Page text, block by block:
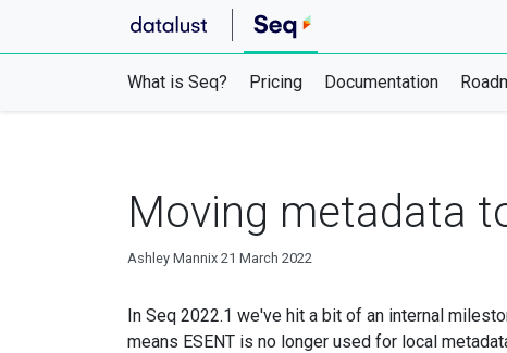
What is Seq? Pricing Documentation
Moving metadata
Ashley Mannix 21 March 2022
In Seq 2022.1 we've hit a bit of an internal
means ESENT is no longer used for local